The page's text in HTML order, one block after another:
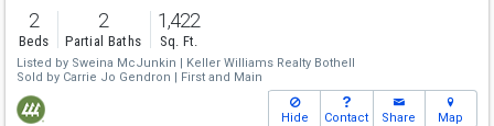
2
Beds
2
Partial Baths
1,422
Sq. Ft.
Listed by Sweina McJunkin | Keller Williams Realty Bothell
Sold by Carrie Jo Gendron | First and Main
Hide Contact Share Map